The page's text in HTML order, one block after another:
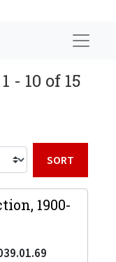
- 10 of 15
1900-